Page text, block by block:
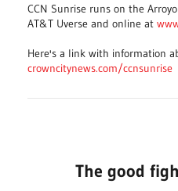
CCN Sunrise runs on the
AT&T Uverse and online at
Here's a link with information
crowncitynews.com/ccnsunrise
The good